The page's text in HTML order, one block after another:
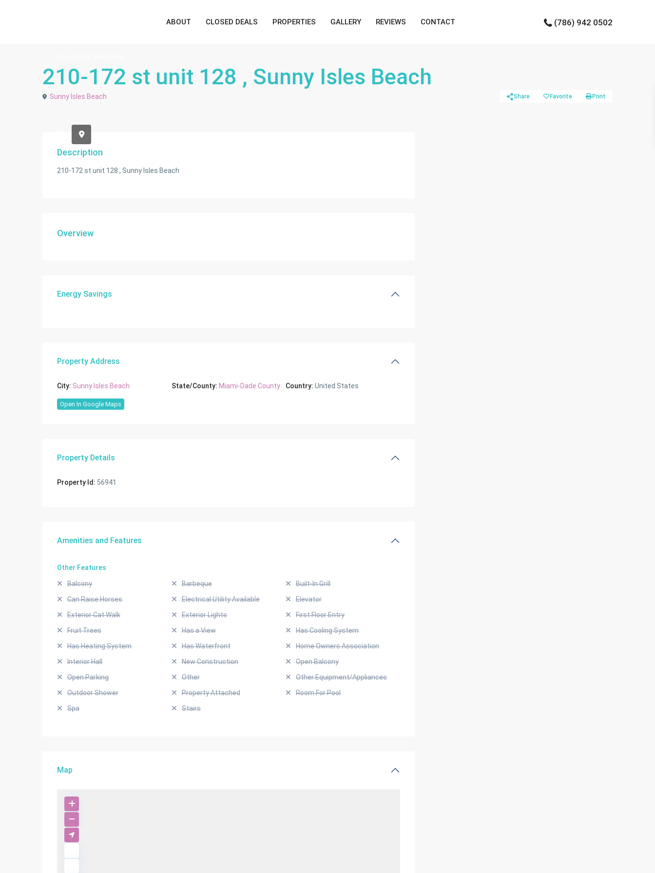
ABOUT CLOSED DEALS PROPERTIES GALLERY REVIEWS CONTACT (786) 942 0502
210-172 st unit 128 , Sunny Isles Beach
Sunny Isles Beach Share Favorite Print
Description
210-172 st unit 128 , Sunny Isles Beach
Overview
Energy Savings
Property Address
City: Sunny Isles Beach State/County: Miami-Dade County Country: United States
Open In Google Maps
Property Details
Property Id: 56941
Amenities and Features
Other Features
Balcony Barbeque
Built-In Grill
Can Raise Horses
Electrical Utility Available
Elevator
Exterior Cat Walk
Exterior Lights
First Floor Entry
Fruit Trees
Has a View
Has Cooling System
Has Heating System
Has Waterfront
Home Owners Association
Interior Hall
New Construction
Open Balcony
Open Parking
Other
Other Equipment/Appliances
Outdoor Shower
Property Attached
Room For Pool
Spa
Stairs
Map